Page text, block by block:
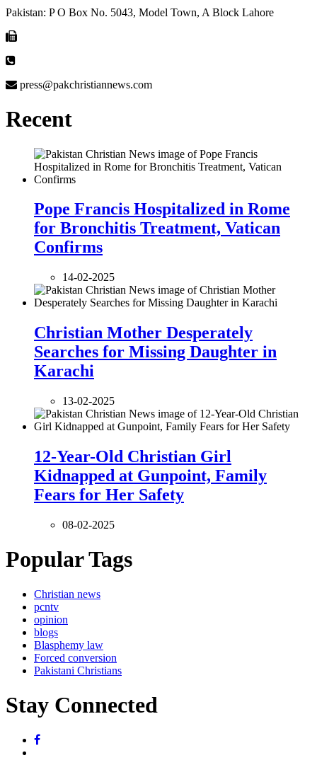
Pakistan: P O Box No. 5043, Model Town, A Block Lahore
press@pakchristiannews.com
Recent
Pope Francis Hospitalized in Rome
for Bronchitis Treatment, Vatican
Confirms
14-02-2025
Christian Mother Desperately
Searches for Missing Daughter in
Karachi
13-02-2025
12-Year-Old Christian Girl
Kidnapped at Gunpoint, Family
Fears for Her Safety
08-02-2025
Popular Tags
Christian news
pcntv
opinion
blogs
Blasphemy law
Forced conversion
Pakistani Christians
Stay Connected